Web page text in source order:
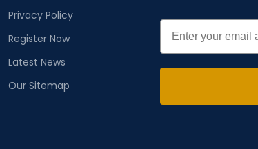
Privacy Policy
Register Now
Latest News
Our Sitemap
Email